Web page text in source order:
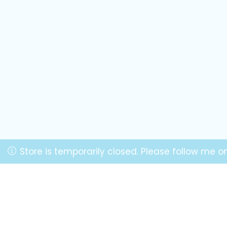
Store is temporarily closed. Please follow me